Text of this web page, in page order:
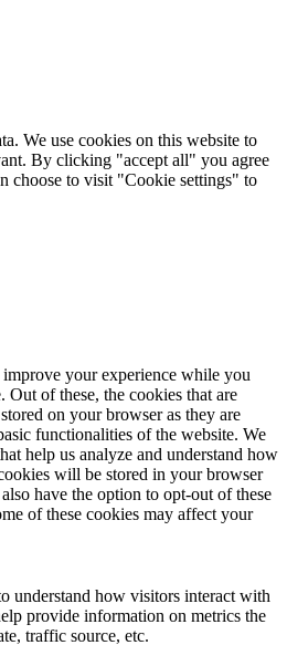
We use cookies on this website to
By clicking "accept all" you agree
choose to visit "Cookie settings" to
your experience while you
Out of these, the cookies that are
on your browser as they are
functionalities of the website. We
help us analyze and understand how
will be stored in your browser
have the option to opt-out of these
of these cookies may affect your
understand how visitors interact with
provide information on metrics the
traffic source, etc.